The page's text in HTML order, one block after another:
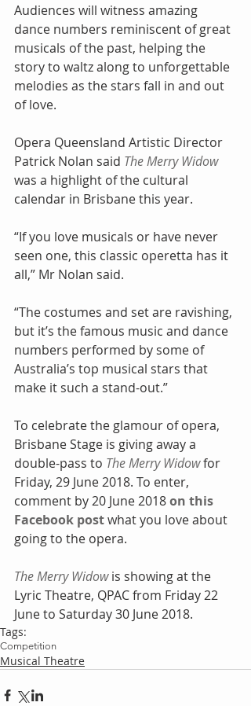
Audiences will witness amazing
dance numbers reminiscent of great
musicals of the past, helping the
story to waltz along to unforgettable
melodies as the stars fall in and out
of love.
Opera Queensland Artistic Director
Patrick Nolan said The Merry Widow
was a highlight of the cultural
calendar in Brisbane this year.
“If you love musicals or have never
seen one, this classic operetta has it
all,” Mr Nolan said.
“The costumes and set are ravishing,
but it’s the famous music and dance
numbers performed by some of
Australia’s top musical stars that
make it such a stand-out.”
To celebrate the glamour of opera,
Brisbane Stage is giving away a
double-pass to The Merry Widow for
Friday, 29 June 2018. To enter,
comment by 20 June 2018 on this
Facebook post what you love about
going to the opera.
The Merry Widow is showing at the
Lyric Theatre, QPAC from Friday 22
June to Saturday 30 June 2018.
Tags:
Competition
Musical Theatre